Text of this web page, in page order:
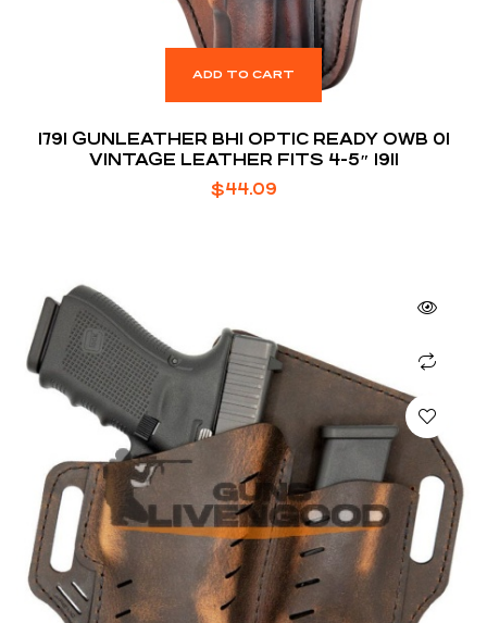
ADD TO CART
1791 GUNLEATHER BH1 OPTIC READY OWB 01
VINTAGE LEATHER FITS 4-5″ 1911
$44.09